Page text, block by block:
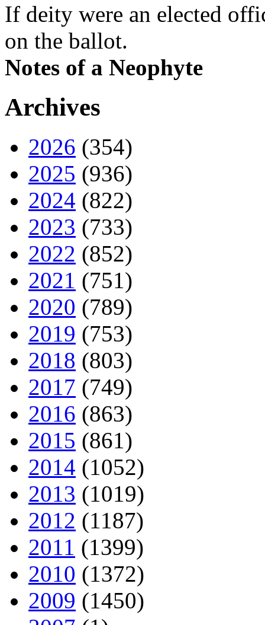
If deity were an elected
on the ballot.
Notes of a Neophyte
Archives
2026 (354)
2025 (936)
2024 (822)
2023 (733)
2022 (852)
2021 (751)
2020 (789)
2019 (753)
2018 (803)
2017 (749)
2016 (863)
2015 (861)
2014 (1052)
2013 (1019)
2012 (1187)
2011 (1399)
2010 (1372)
2009 (1450)